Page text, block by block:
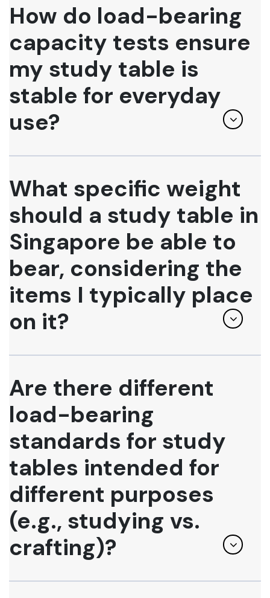
How do load-bearing
capacity tests ensure
my study table is
stable for everyday
use?
What specific weight
should a study table in
Singapore be able to
bear, considering the
items I typically place
on it?
Are there different
load-bearing
standards for study
tables intended for
different purposes
(e.g., studying vs.
crafting)?